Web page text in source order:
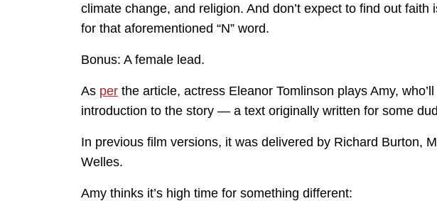
climate change, and religion. And don’t expect to find out faith
for that aforementioned “N” word.
Bonus: A female lead.
As per the article, actress Eleanor Tomlinson plays Amy,
introduction to the story — a text originally written for some
In previous film versions, it was delivered by Richard Burton,
Welles.
Amy thinks it’s high time for something different: